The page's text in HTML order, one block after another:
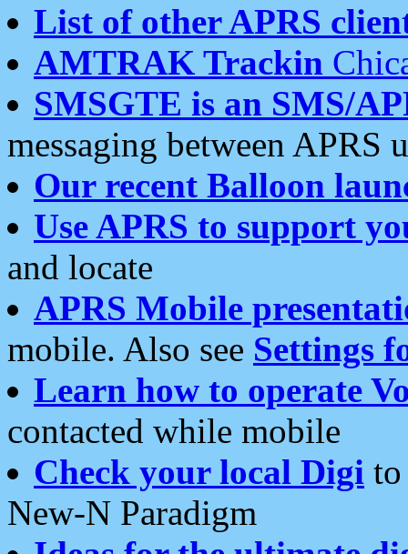
List of other APRS
AMTRAK Trackin
SMSGTE is an SMS/
messaging between APRS
Our recent Balloon
Use APRS to support
and locate
APRS Mobile
mobile. Also see Settings
Learn how to operate
contacted while mobile
Check your local Digi
New-N Paradigm